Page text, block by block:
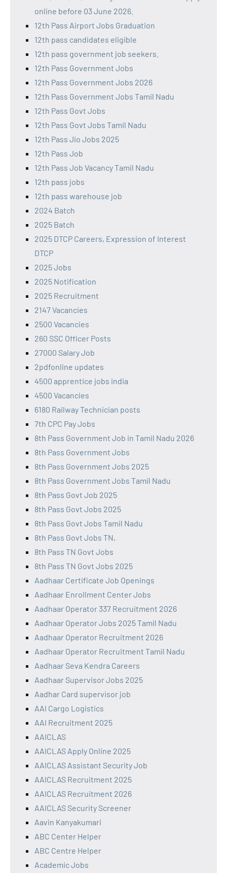
online before 03 June 2026.
12th Pass Airport Jobs Graduation
12th pass candidates eligible
12th pass government job seekers.
12th Pass Government Jobs
12th Pass Government Jobs 2026
12th Pass Government Jobs Tamil Nadu
12th Pass Govt Jobs
12th Pass Govt Jobs Tamil Nadu
12th Pass Jio Jobs 2025
12th Pass Job
12th Pass Job Vacancy Tamil Nadu
12th pass jobs
12th pass warehouse job
2024 Batch
2025 Batch
2025 DTCP Careers, Expression of Interest
DTCP
2025 Jobs
2025 Notification
2025 Recruitment
2147 Vacancies
2500 Vacancies
260 SSC Officer Posts
27000 Salary Job
2pdfonline updates
4500 apprentice jobs india
4500 Vacancies
6180 Railway Technician posts
7th CPC Pay Jobs
8th Pass Government Job in Tamil Nadu 2026
8th Pass Government Jobs
8th Pass Government Jobs 2025
8th Pass Government Jobs Tamil Nadu
8th Pass Govt Job 2025
8th Pass Govt Jobs 2025
8th Pass Govt Jobs Tamil Nadu
8th Pass Govt Jobs TN,
8th Pass TN Govt Jobs
8th Pass TN Govt Jobs 2025
Aadhaar Certificate Job Openings
Aadhaar Enrollment Center Jobs
Aadhaar Operator 337 Recruitment 2026
Aadhaar Operator Jobs 2025 Tamil Nadu
Aadhaar Operator Recruitment 2026
Aadhaar Operator Recruitment Tamil Nadu
Aadhaar Seva Kendra Careers
Aadhaar Supervisor Jobs 2025
Aadhar Card supervisor job
AAI Cargo Logistics
AAI Recruitment 2025
AAICLAS
AAICLAS Apply Online 2025
AAICLAS Assistant Security Job
AAICLAS Recruitment 2025
AAICLAS Recruitment 2026
AAICLAS Security Screener
Aavin Kanyakumari
ABC Center Helper
ABC Centre Helper
Academic Jobs